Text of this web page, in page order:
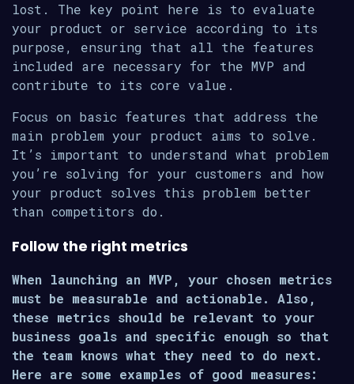
lost. The key point here is to evaluate
your product or service according to its
purpose, ensuring that all the features
included are necessary for the MVP and
contribute to its core value.
Focus on basic features that address the
main problem your product aims to solve.
It’s important to understand what problem
you’re solving for your customers and how
your product solves this problem better
than competitors do.
Follow the right metrics
When launching an MVP, your chosen metrics
must be measurable and actionable. Also,
these metrics should be relevant to your
business goals and specific enough so that
the team knows what they need to do next.
Here are some examples of good measures: